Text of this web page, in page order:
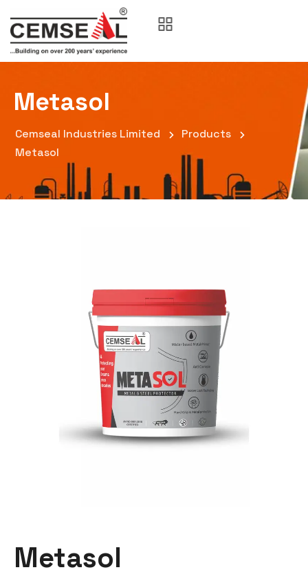
Metasol
Cemseal Industries Limited
Products
Metasol
Metasol